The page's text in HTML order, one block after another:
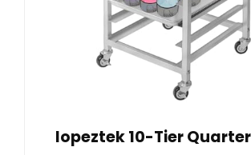
lopeztek 10-Tier